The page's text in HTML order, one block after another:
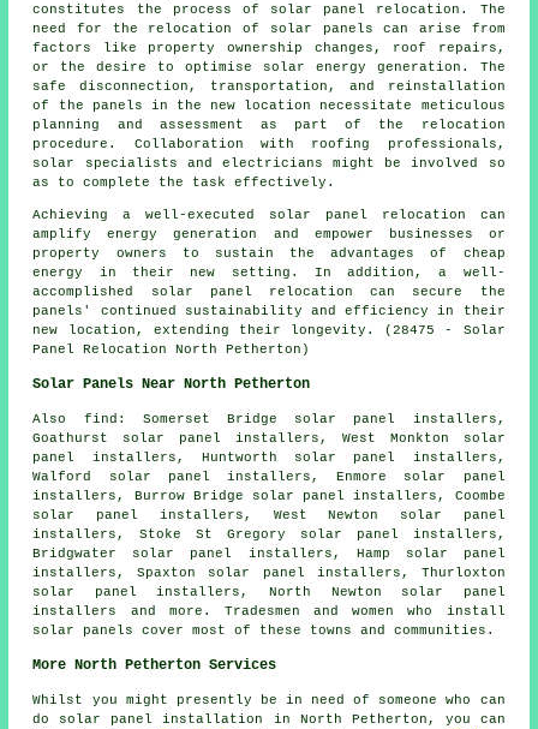
constitutes the process of solar panel relocation. The
need for the relocation of solar panels can arise from
factors like property ownership changes, roof repairs,
or the desire to optimise solar energy generation. The
safe disconnection, transportation, and reinstallation
of the panels in the new location necessitate meticulous
planning and assessment as part of the relocation
procedure. Collaboration with roofing professionals,
solar specialists and electricians might be involved so
as to complete the task effectively.
Achieving a well-executed solar panel relocation can
amplify energy generation and empower businesses or
property owners to sustain the advantages of cheap
energy in their new setting. In addition, a well-
accomplished solar panel relocation can secure the
panels' continued sustainability and efficiency in their
new location, extending their longevity. (28475 - Solar
Panel Relocation North Petherton)
Solar Panels Near North Petherton
Also find : Somerset Bridge solar panel installers,
Goathurst solar panel installers, West Monkton solar
panel installers, Huntworth solar panel installers,
Walford solar panel installers, Enmore solar panel
installers, Burrow Bridge solar panel installers, Coombe
solar panel installers, West Newton solar panel
installers, Stoke St Gregory solar panel installers,
Bridgwater solar panel installers, Hamp solar panel
installers, Spaxton solar panel installers, Thurloxton
solar panel installers, North Newton solar panel
installers and more. Tradesmen and women who install
solar panels cover most of these towns and communities.
More North Petherton Services
Whilst you might presently be in need of someone who can
do solar panel installation in North Petherton, you can